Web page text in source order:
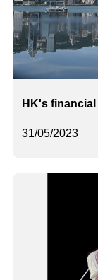
31/05/2023
HK's